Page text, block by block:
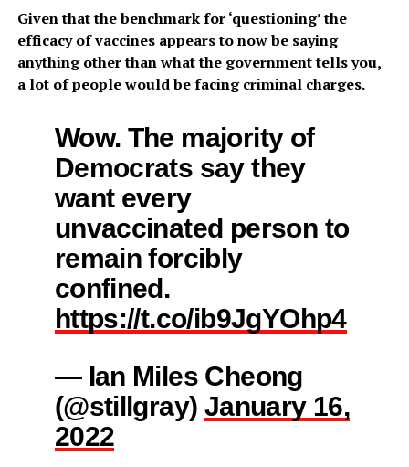
Given that the benchmark for ‘questioning’ the
efficacy of vaccines appears to now be saying
anything other than what the government tells you,
a lot of people would be facing criminal charges.
Wow. The majority of
Democrats say they
want every
unvaccinated person to
remain forcibly
confined.
https://t.co/ib9JgYOhp4
— Ian Miles Cheong
(@stillgray) January 16,
2022